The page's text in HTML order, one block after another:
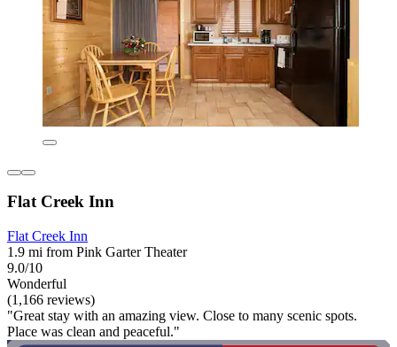
Flat Creek Inn
Flat Creek Inn
1.9 mi from Pink Garter Theater
9.0/10
Wonderful
(1,166 reviews)
"Great stay with an amazing view. Close to many scenic spots.
Place was clean and peaceful."